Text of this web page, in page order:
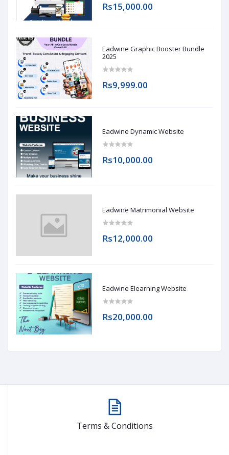
Rs15,000.00
Eadwine Graphic Booster Bundle
2025
Rs9,999.00
Eadwine Dynamic Website
Rs10,000.00
Eadwine Matrimonial Website
Rs12,000.00
Eadwine Elearning Website
Rs20,000.00
Terms & Conditions